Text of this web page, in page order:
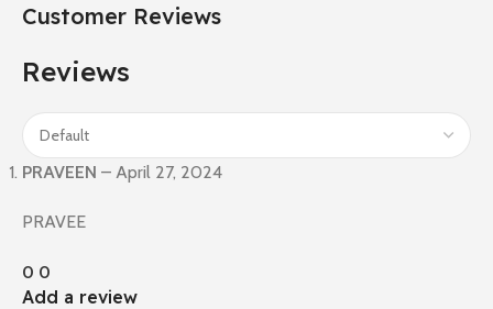
Customer Reviews
Reviews
PRAVEEN – April 27, 2024
PRAVEE
0 0
Add a review